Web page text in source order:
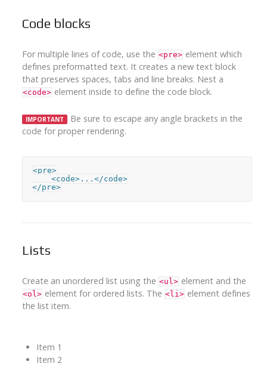
Code blocks
For multiple lines of code, use the <pre> element which
defines preformatted text. It creates a new text block
that preserves spaces, tabs and line breaks. Nest a
<code> element inside to define the code block.
IMPORTANT
Be sure to escape any angle brackets in the
code for proper rendering.
<pre>
    <code>...</code>
</pre>
Lists
Create an unordered list using the <ul> element and the
<ol> element for ordered lists. The <li> element defines
the list item.
Item 1
Item 2